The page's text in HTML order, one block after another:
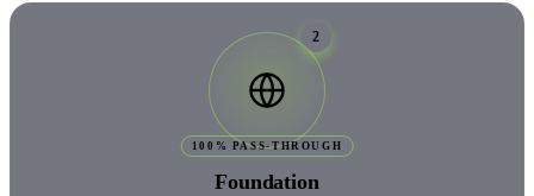
2
100% PASS-THROUGH
Foundation